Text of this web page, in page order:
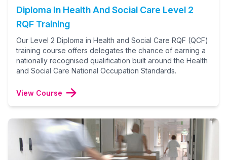
Diploma In Health And Social Care Level 2
RQF Training
Our Level 2 Diploma in Health and Social Care RQF (QCF)
training course offers delegates the chance of earning a
nationally recognised qualification built around the Health
and Social Care National Occupation Standards.
View Course